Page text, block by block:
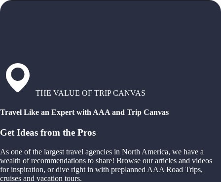
THE VALUE OF TRIP CANVAS
Travel Like an Expert with AAA and Trip Canvas
Get Ideas from the Pros
As one of the largest travel agencies in North America, we have a
wealth of recommendations to share! Browse our articles and videos
for inspiration, or dive right in with preplanned AAA Road Trips,
cruises and vacation tours.